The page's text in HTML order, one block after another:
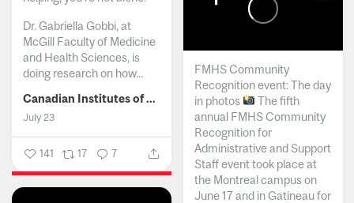
Dr. Gabriella Gobbi, at
McGill Faculty of Medicine
and Health Sciences, is
doing research on how...
Canadian Institutes of Health Research
July 23
141 17 7
FMHS Community
Recognition event: The day
in photos
The fifth
annual FMHS Community
Recognition for
Administrative and Support
Staff event took place at
the Montreal campus on
June 17 and in Gatineau for